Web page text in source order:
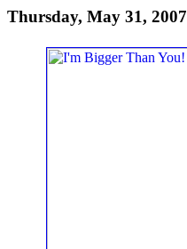
Thursday, May 31, 2007